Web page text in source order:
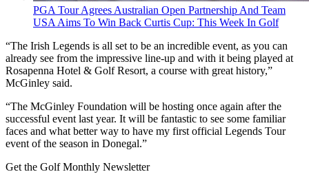
PGA Tour Agrees Australian Open Partnership And Team
USA Aims To Win Back Curtis Cup: This Week In Golf
“The Irish Legends is all set to be an incredible event, as you can
already see from the impressive line-up and with it being played at
Rosapenna Hotel & Golf Resort, a course with great history,”
McGinley said.
“The McGinley Foundation will be hosting once again after the
successful event last year. It will be fantastic to see some familiar
faces and what better way to have my first official Legends Tour
event of the season in Donegal.”
Get the Golf Monthly Newsletter